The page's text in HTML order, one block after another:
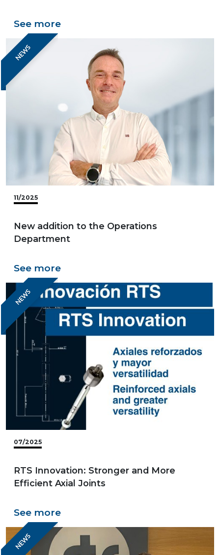
See more
NEWS
11/2025
New addition to the Operations
Department
See more
NEWS
07/2025
RTS Innovation: Stronger and More
Efficient Axial Joints
See more
NEWS